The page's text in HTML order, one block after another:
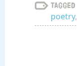
Tagged
poetry,